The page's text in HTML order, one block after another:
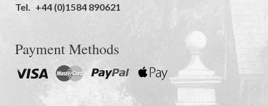
Tel. +44 (0)1584 890621
Payment Methods